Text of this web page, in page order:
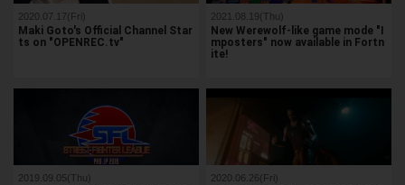
2020.07.17(Fri)
Maki Goto's Official Channel Star
ts on "OPENREC.tv"
2021.08.19(Thu)
New Werewolf-like game mode "I
mposters" now available in Fortn
ite!
2019.09.05(Thu) 2020.06.26(Fri)